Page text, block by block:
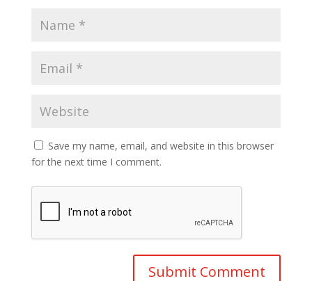
Save my name, email, and website in this browser
for the next time I comment.